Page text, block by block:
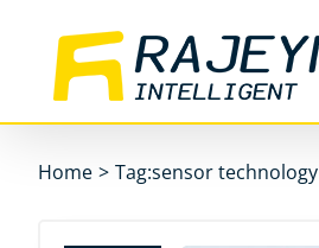
content
Home > Tag:sensor technology